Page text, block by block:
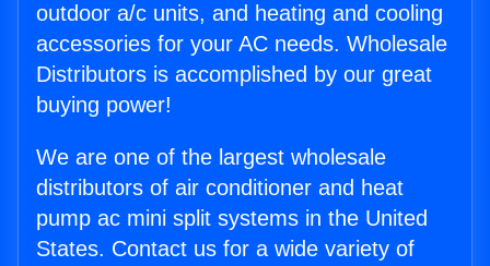
outdoor a/c units, and heating and cooling
accessories for your AC needs. Wholesale
Distributors is accomplished by our great
buying power!
We are one of the largest wholesale
distributors of air conditioner and heat
pump ac mini split systems in the United
States. Contact us for a wide variety of